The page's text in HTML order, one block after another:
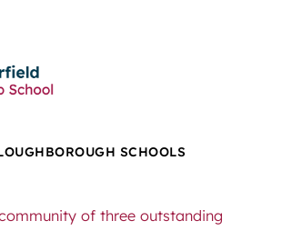
SCHOOLS
of three outstanding